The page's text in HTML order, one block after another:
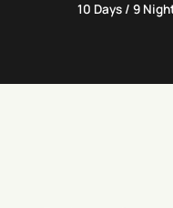
10 Days /9